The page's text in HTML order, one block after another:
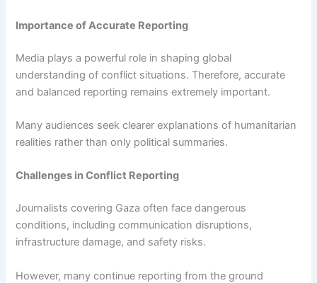
Importance of Accurate Reporting
Media plays a powerful role in shaping global
understanding of conflict situations. Therefore, accurate
and balanced reporting remains extremely important.
Many audiences seek clearer explanations of humanitarian
realities rather than only political summaries.
Challenges in Conflict Reporting
Journalists covering Gaza often face dangerous
conditions, including communication disruptions,
infrastructure damage, and safety risks.
However, many continue reporting from the ground